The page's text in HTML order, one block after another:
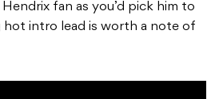
fan as you’d pick him to
hot intro lead is worth a note of